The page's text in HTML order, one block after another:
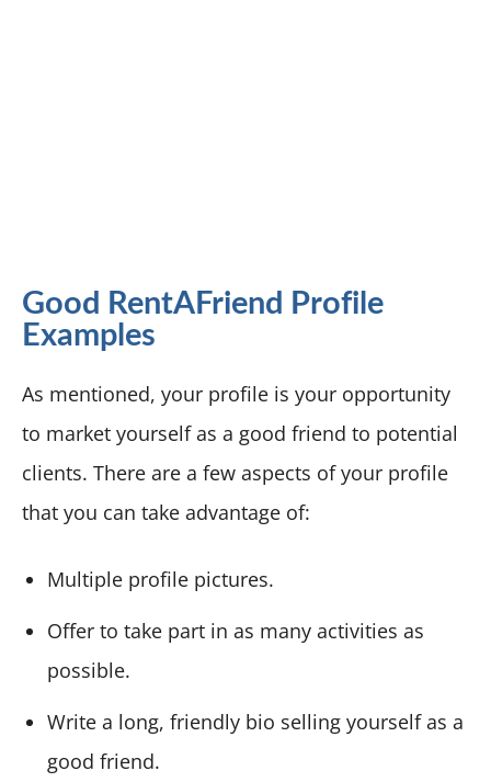
Good RentAFriend Profile
Examples
As mentioned, your profile is your opportunity
to market yourself as a good friend to potential
clients. There are a few aspects of your profile
that you can take advantage of:
Multiple profile pictures.
Offer to take part in as many activities as
possible.
Write a long, friendly bio selling yourself as a
good friend.